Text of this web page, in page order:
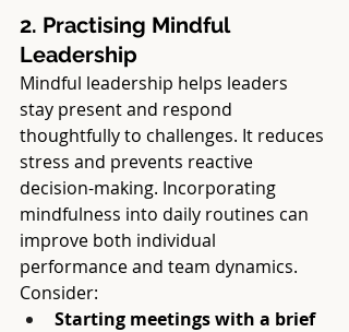
2. Practising Mindful
Leadership
Mindful leadership helps leaders
stay present and respond
thoughtfully to challenges. It reduces
stress and prevents reactive
decision-making. Incorporating
mindfulness into daily routines can
improve both individual
performance and team dynamics.
Consider:
Starting meetings with a brief